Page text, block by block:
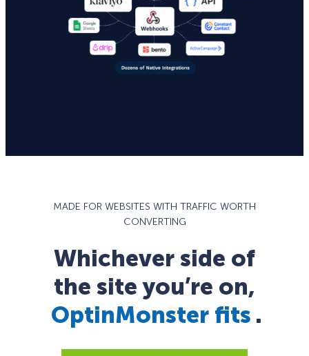
MADE FOR WEBSITES WITH TRAFFIC WORTH
CONVERTING
Whichever side of
the site you’re on,
OptinMonster fits .